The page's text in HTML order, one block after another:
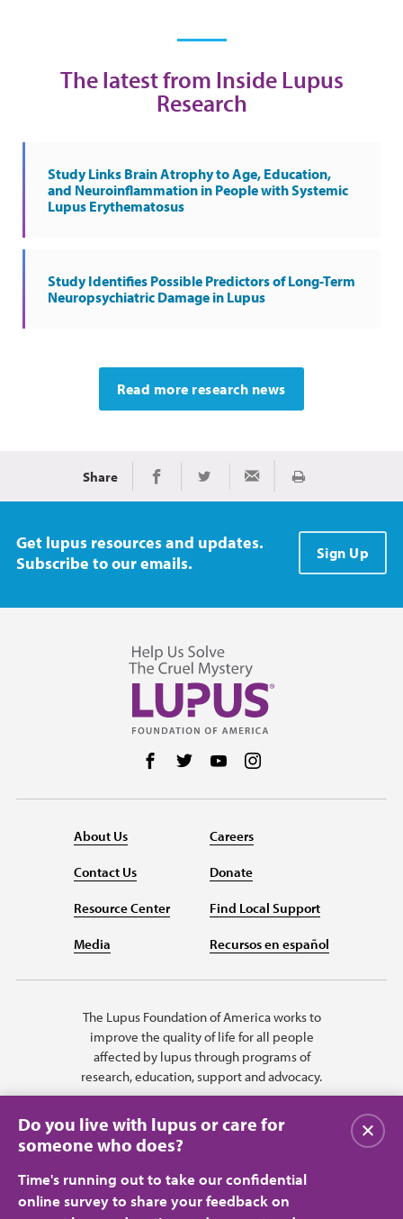
The latest from Inside Lupus
Research
Study Links Brain Atrophy to Age, Education,
and Neuroinflammation in People with Systemic
Lupus Erythematosus
Study Identifies Possible Predictors of Long-Term
Neuropsychiatric Damage in Lupus
Read more research news
Share Share on Facebook
Share on TwitterShare via Email
Print
Get lupus resources and updates.
Subscribe to our emails.
Sign Up
Follow us on Facebook
Follow us on Twitter
Follow us on YouTube
About Us
Contact Us
Resource Center
Media
Careers
Donate
Find Local Support
Recursos en español
The Lupus Foundation of America works to
improve the quality of life for all people
affected by lupus through programs of
research, education, support and advocacy.
Do you live with lupus or care for
someone who does?
Time's running out to take our confidential
online survey to share your feedback on
Close